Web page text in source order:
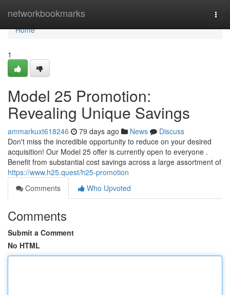
networkbookmarks
Home
Home
1
Model 25 Promotion:
Revealing Unique Savings
ammarkuxt618246 79 days ago News
Discuss
Don't miss the incredible opportunity to reduce on your desired
acquisition! Our Model 25 offer is currently open to everyone .
Benefit from substantial cost savings across a large assortment of
https://www.h25.quest/h25-promotion
Comments
Who Upvoted
Comments
Submit a Comment
No HTML